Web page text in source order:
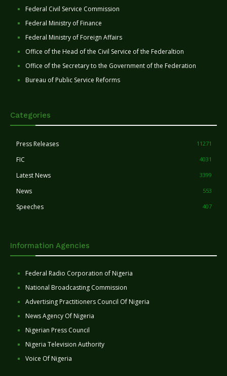
Federal Civil Service Commission
Federal Ministry of Finance
Federal Ministry of Foreign Affairs
Office of the Head of the Civil Service of the Federaltion
Office of the Secretary to the Government of the Federation
Bureau of Public Service Reforms
Categories
Press Releases 11271
FIC 4031
Latest News 3399
News 553
Speeches 407
Information Agencies
Federal Radio Corporation of Nigeria
National Broadcasting Commission
Advertising Practitioners Council Of Nigeria
News Agency Of Nigeria
Nigerian Press Council
Nigeria Television Authority
Voice Of Nigeria